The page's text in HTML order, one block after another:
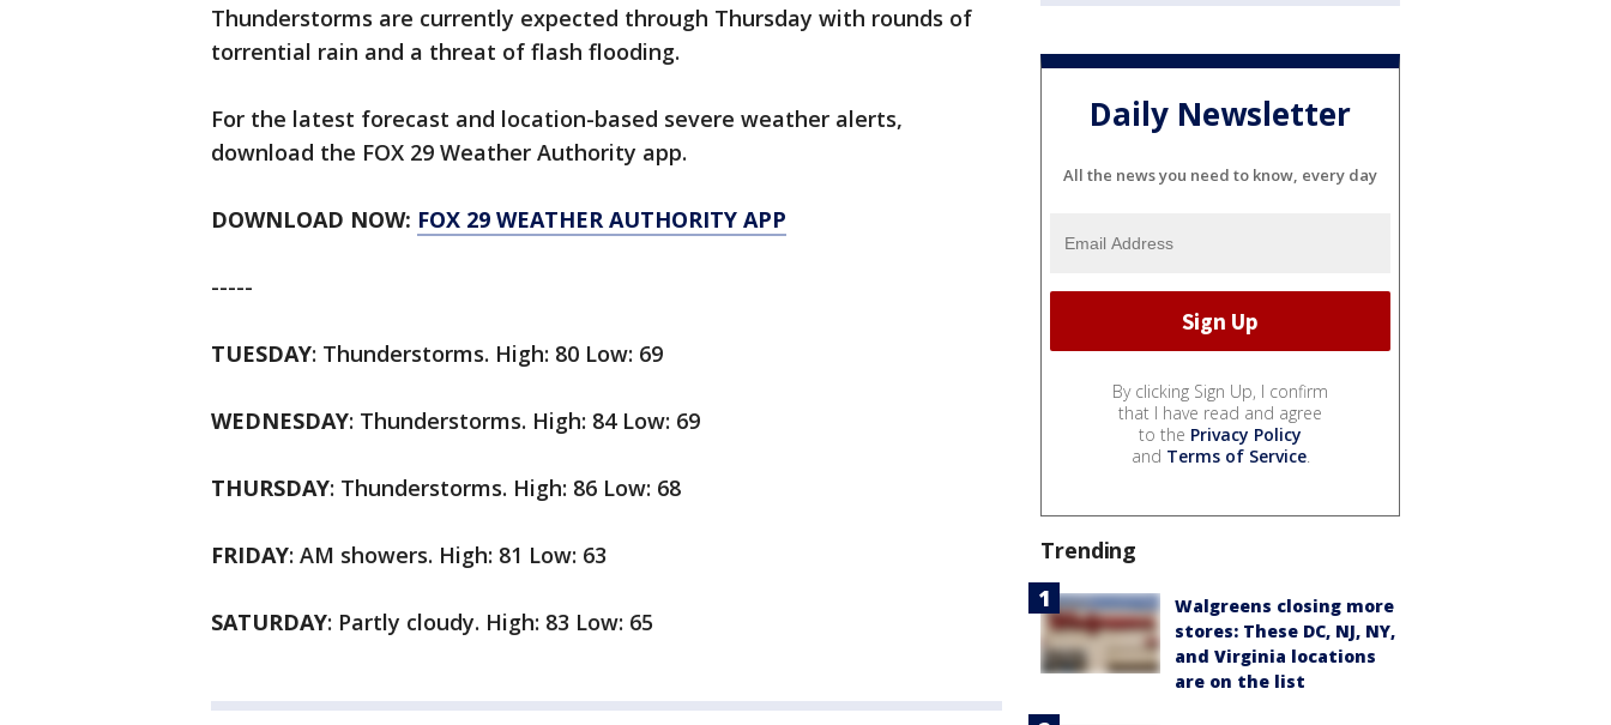
Thunderstorms are currently expected through Thursday with rounds of
torrential rain and a threat of flash flooding.
For the latest forecast and location-based severe weather alerts,
download the FOX 29 Weather Authority app.
DOWNLOAD NOW: FOX 29 WEATHER AUTHORITY APP
-----
TUESDAY: Thunderstorms. High: 80 Low: 69
WEDNESDAY: Thunderstorms. High: 84 Low: 69
THURSDAY: Thunderstorms. High: 86 Low: 68
FRIDAY: AM showers. High: 81 Low: 63
SATURDAY: Partly cloudy. High: 83 Low: 65
Daily Newsletter
All the news you need to know, every day
By clicking Sign Up, I confirm
that I have read and agree
to the Privacy Policy
and Terms of Service.
Trending
Walgreens closing more
stores: These DC, NJ, NY,
and Virginia locations
are on the list